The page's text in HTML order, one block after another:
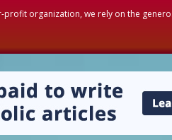
profit organization, we rely on the